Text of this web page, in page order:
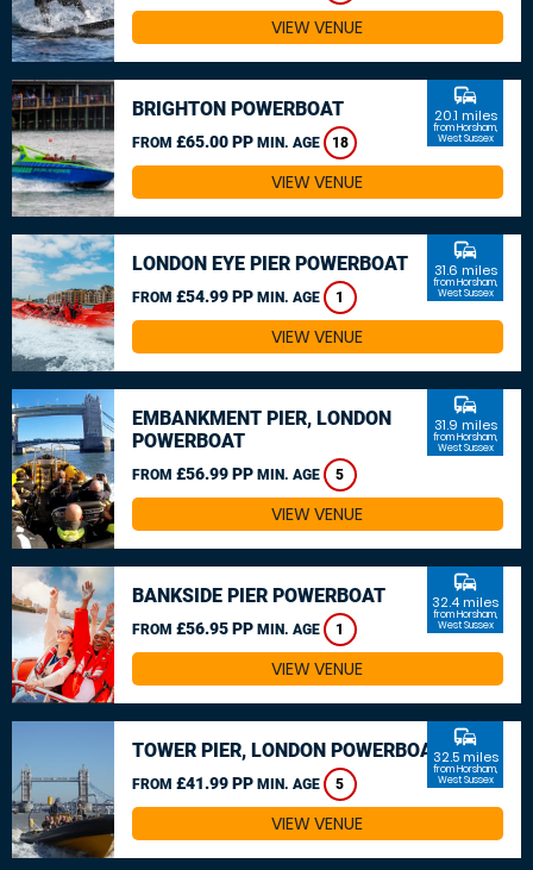
VIEW VENUE
BRIGHTON POWERBOAT
FROM £65.00 PP MIN. AGE 18
commute
20.1 miles
from Horsham,
West Sussex
VIEW VENUE
LONDON EYE PIER POWERBOAT
FROM £54.99 PP MIN. AGE 1
commute
31.6 miles
from Horsham,
West Sussex
VIEW VENUE
EMBANKMENT PIER, LONDON
POWERBOAT
FROM £56.99 PP MIN. AGE 5
commute
31.9 miles
from Horsham,
West Sussex
VIEW VENUE
BANKSIDE PIER POWERBOAT
FROM £56.95 PP MIN. AGE 1
commute
32.4 miles
from Horsham,
West Sussex
VIEW VENUE
TOWER PIER, LONDON POWERBOAT
FROM £41.99 PP MIN. AGE 5
commute
32.5 miles
from Horsham,
West Sussex
VIEW VENUE